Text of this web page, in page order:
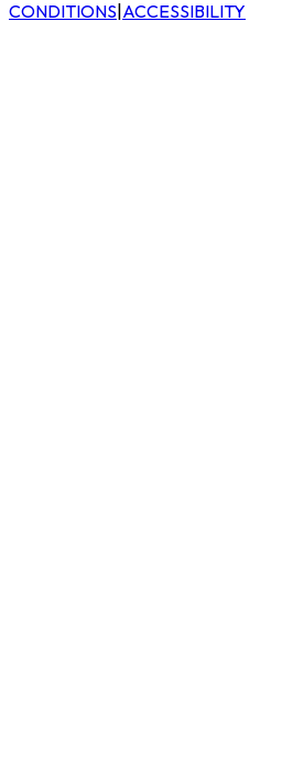
CONDITIONS ACCESSIBILITY